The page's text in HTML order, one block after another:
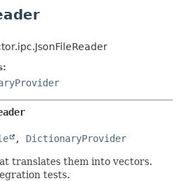
, DictionaryProvider
translates them into vectors.
tests.